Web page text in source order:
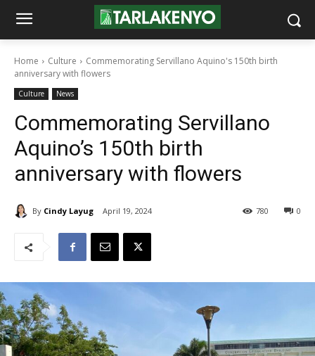
Home Culture
Commemorating Servillano Aquino's 150th birth
anniversary with flowers
Culture News
Commemorating Servillano
Aquino’s 150th birth
anniversary with flowers
By Cindy Layug April 19, 2024 0
780